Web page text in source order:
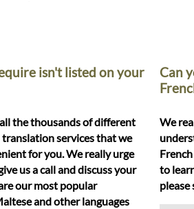
isn't listed on your
the thousands of different
services that we
for you. We really urge
us a call and discuss your
our most popular
and other languages
Can
We
to
please